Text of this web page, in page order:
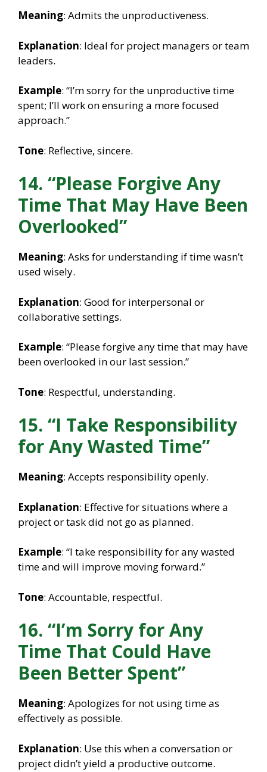
Meaning: Admits the unproductiveness.
Explanation: Ideal for project managers or team
leaders.
Example: “I’m sorry for the unproductive time
spent; I’ll work on ensuring a more focused
approach.”
Tone: Reflective, sincere.
14. “Please Forgive Any
Time That May Have Been
Overlooked”
Meaning: Asks for understanding if time wasn’t
used wisely.
Explanation: Good for interpersonal or
collaborative settings.
Example: “Please forgive any time that may have
been overlooked in our last session.”
Tone: Respectful, understanding.
15. “I Take Responsibility
for Any Wasted Time”
Meaning: Accepts responsibility openly.
Explanation: Effective for situations where a
project or task did not go as planned.
Example: “I take responsibility for any wasted
time and will improve moving forward.”
Tone: Accountable, respectful.
16. “I’m Sorry for Any
Time That Could Have
Been Better Spent”
Meaning: Apologizes for not using time as
effectively as possible.
Explanation: Use this when a conversation or
project didn’t yield a productive outcome.